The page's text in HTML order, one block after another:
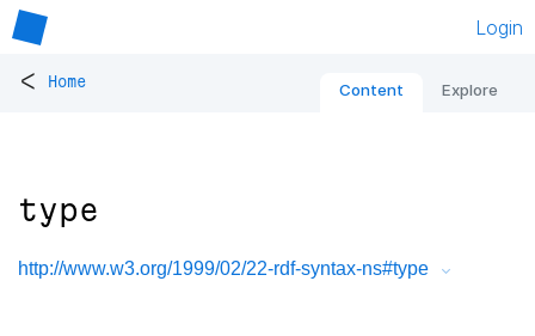
Login
< Home Content Explore
type
http://www.w3.org/1999/02/22-rdf-syntax-ns#type